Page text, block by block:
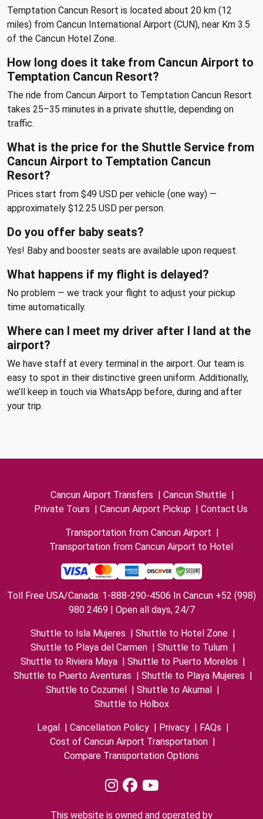
Temptation Cancun Resort is located about 20 km (12
miles) from Cancun International Airport (CUN), near Km 3.5
of the Cancun Hotel Zone.
How long does it take from Cancun Airport to
Temptation Cancun Resort?
The ride from Cancun Airport to Temptation Cancun Resort
takes 25–35 minutes in a private shuttle, depending on
traffic.
What is the price for the Shuttle Service from
Cancun Airport to Temptation Cancun
Resort?
Prices start from $49 USD per vehicle (one way) —
approximately $12.25 USD per person.
Do you offer baby seats?
Yes! Baby and booster seats are available upon request.
What happens if my flight is delayed?
No problem — we track your flight to adjust your pickup
time automatically.
Where can I meet my driver after I land at the
airport?
We have staff at every terminal in the airport. Our team is
easy to spot in their distinctive green uniform. Additionally,
we’ll keep in touch via WhatsApp before, during and after
your trip.
Cancun Airport Transfers | Cancun Shuttle |
Private Tours | Cancun Airport Pickup | Contact Us
Transportation from Cancun Airport |
Transportation from Cancun Airport to Hotel
Toll Free USA/Canada: 1-888-290-4506 In Cancun +52 (998)
980 2469 | Open all days, 24/7
Shuttle to Isla Mujeres | Shuttle to Hotel Zone |
Shuttle to Playa del Carmen | Shuttle to Tulum |
Shuttle to Riviera Maya | Shuttle to Puerto Morelos |
Shuttle to Puerto Aventuras | Shuttle to Playa Mujeres |
Shuttle to Cozumel | Shuttle to Akumal |
Shuttle to Holbox
Legal | Cancellation Policy | Privacy | FAQs |
Cost of Cancun Airport Transportation |
Compare Transportation Options
This website is owned and operated by